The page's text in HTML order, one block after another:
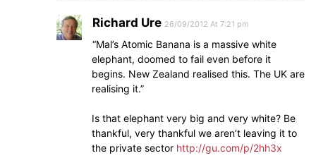
Richard Ure 26/09/2012 At 7:21 pm
“Mal’s Atomic Banana is a massive white
elephant, doomed to fail even before it
begins. New Zealand realised this. The UK are
realising it.”
Is that elephant very big and very white? Be
thankful, very thankful we aren’t leaving it to
the private sector http://gu.com/p/2hh3x